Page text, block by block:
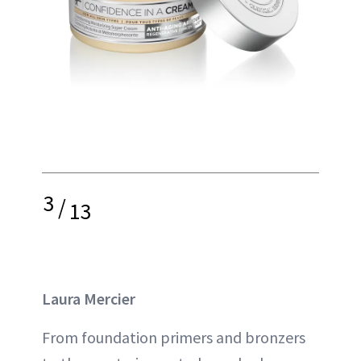
3/13
Laura Mercier
From foundation primers and bronzers